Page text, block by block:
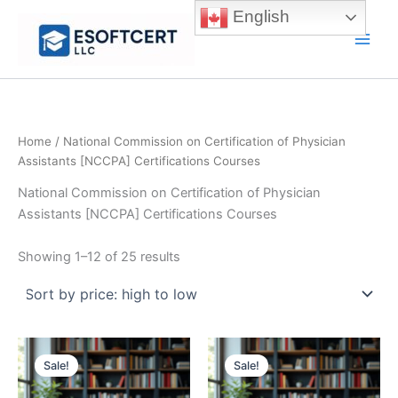
content
Home / National Commission on Certification of Physician
Assistants [NCCPA] Certifications Courses
National Commission on Certification of Physician
Assistants [NCCPA] Certifications Courses
Showing 1–12 of 25 results
high
Sale! Sale!
English